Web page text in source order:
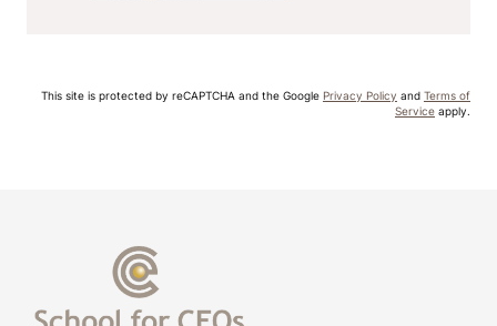
This site is protected by reCAPTCHA and the Google Privacy Policy and Terms of
Service apply.